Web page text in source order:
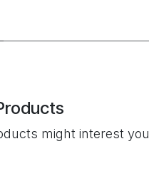
might interest you